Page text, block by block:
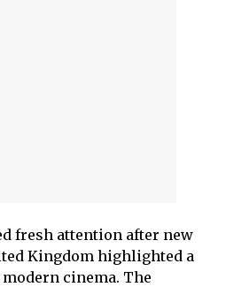
fresh attention after new
Kingdom highlighted a
cinema. The